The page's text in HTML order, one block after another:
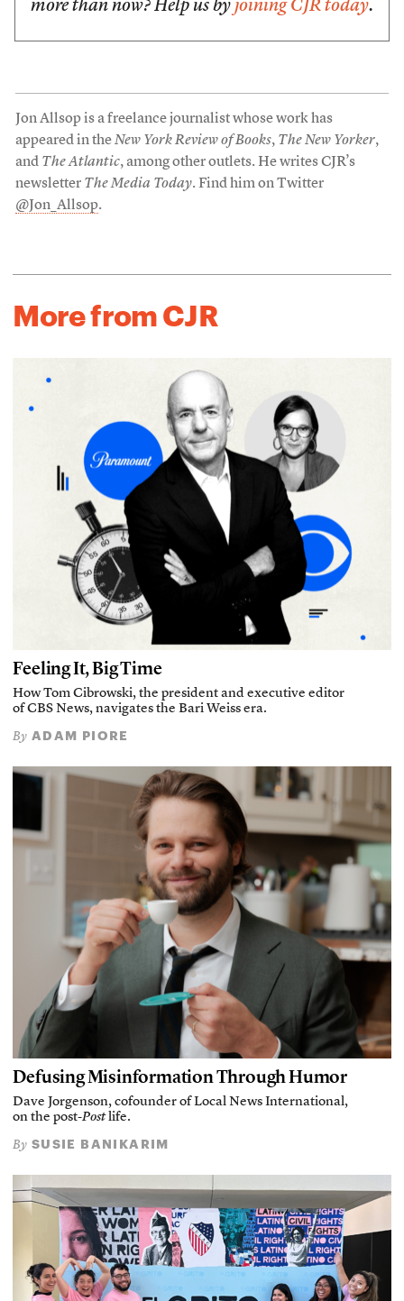
more than now? Help us by joining CJR today.
Jon Allsop is a freelance journalist whose work has
appeared in theNew York Review of Books, The New Yorker,
and The Atlantic, among other outlets. He writes CJR’s
newsletter The Media Today. Find him on Twitter
@Jon_Allsop.
More from CJR
Feeling It, Big Time
How Tom Cibrowski, the president and executive editor
of CBS News, navigates the Bari Weiss era.
By ADAM PIORE
Defusing Misinformation Through Humor
Dave Jorgenson, cofounder of Local News International,
on the post-Postlife.
By SUSIE BANIKARIM